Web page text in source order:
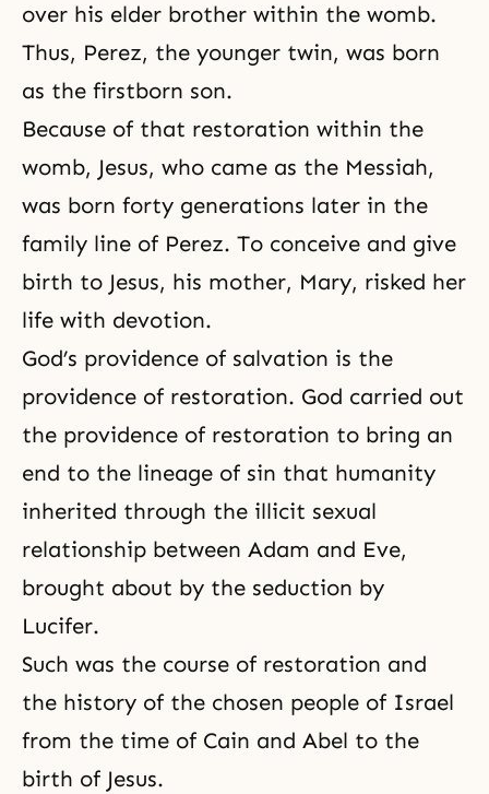
over his elder brother within the womb.
Thus, Perez, the younger twin, was born
as the firstborn son.
Because of that restoration within the
womb, Jesus, who came as the Messiah,
was born forty generations later in the
family line of Perez. To conceive and give
birth to Jesus, his mother, Mary, risked her
life with devotion.
God’s providence of salvation is the
providence of restoration. God carried out
the providence of restoration to bring an
end to the lineage of sin that humanity
inherited through the illicit sexual
relationship between Adam and Eve,
brought about by the seduction by
Lucifer.
Such was the course of restoration and
the history of the chosen people of Israel
from the time of Cain and Abel to the
birth of Jesus.